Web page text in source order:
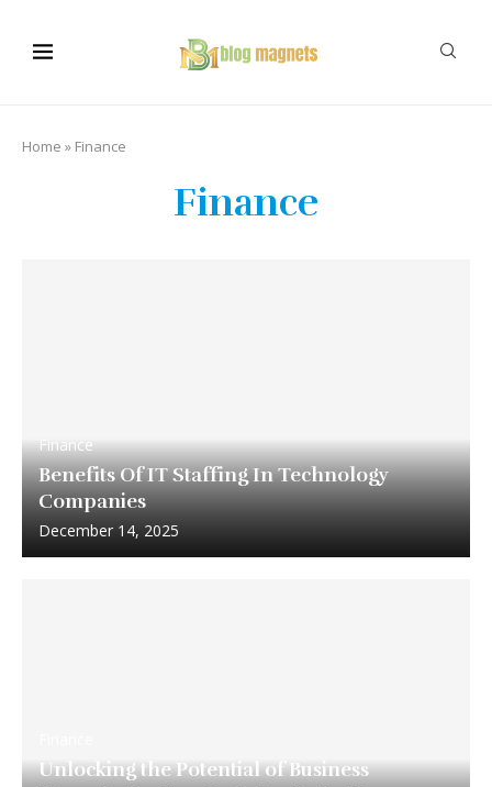
Home » Finance
Finance
Finance
Benefits Of IT Staffing In Technology
Companies
December 14, 2025
Unlocking the Potential of Business